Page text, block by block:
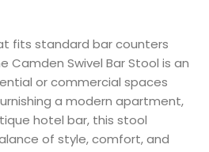
fits standard bar counters
Camden Swivel Bar Stool is an
or commercial spaces
a modern apartment,
hotel bar, this stool
of style, comfort, and